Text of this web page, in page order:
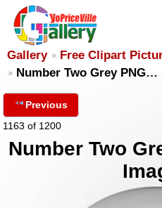
Gallery Free Clipart
Number Two Grey PNG…
Previous
1163 of 1200
Number Two